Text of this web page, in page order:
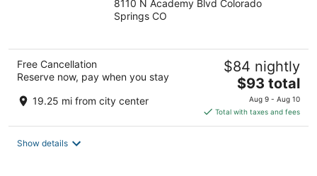
out
of
8110 N Academy Blvd Colorado
Springs CO
Free Cancellation
Reserve now, pay when you stay
19.25 mi from city center
$84 nightly
The
price
is
$93
$93 total
Aug 9 - Aug 10
Total with taxes and fees
Show details